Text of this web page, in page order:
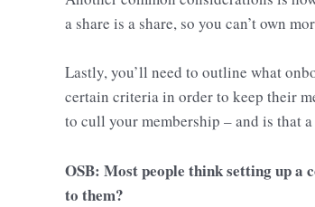
a share is a share, so you can’t own
Lastly, you’ll need to outline what
certain criteria in order to keep their
to cull your membership – and is that
OSB: Most people think setting up a
to them?